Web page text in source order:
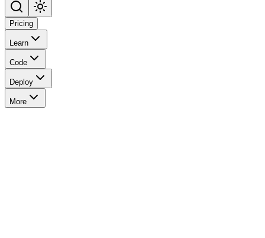
Pricing
Learn
Code
Deploy
More